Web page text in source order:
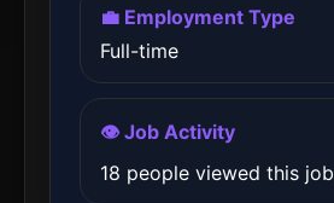
💼 Employment Type
Full-time
👁️ Job Activity
18 people viewed this job